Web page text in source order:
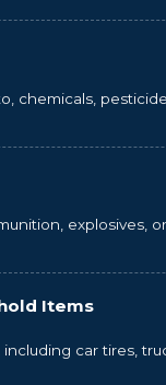
chemicals,
explosives,
Items
car tires,